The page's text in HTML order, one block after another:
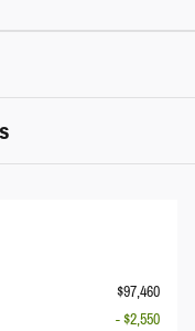
$97,460
- $2,550